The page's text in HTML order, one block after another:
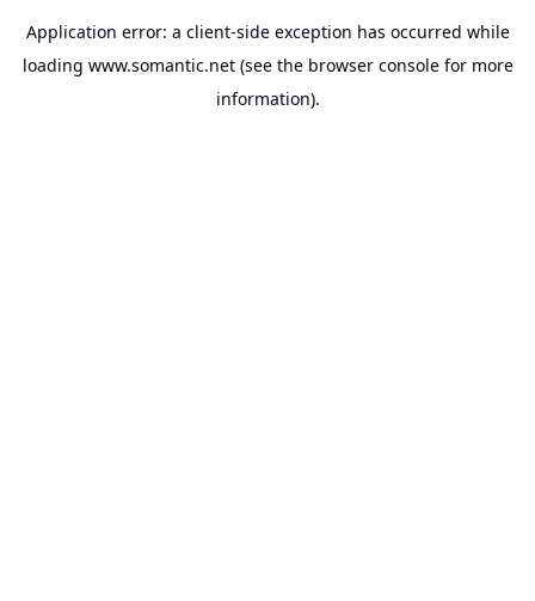
Application error: a client-side exception has occurred while
loading www.somantic.net(see the browser consolefor more
information).